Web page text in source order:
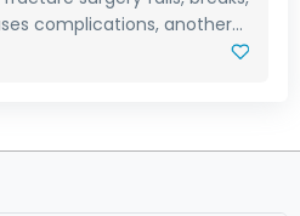
complications, another...